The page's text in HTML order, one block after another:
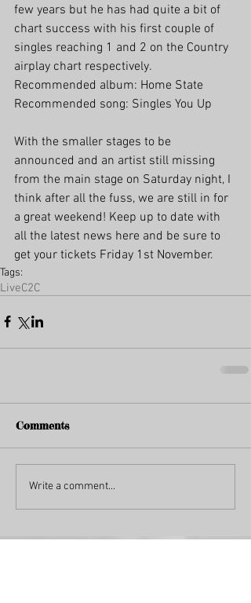
few years but he has had quite a bit of
chart success with his first couple of
singles reaching 1 and 2 on the Country
airplay chart respectively.
Recommended album: Home State
Recommended song: Singles You Up
With the smaller stages to be
announced and an artist still missing
from the main stage on Saturday night, I
think after all the fuss, we are still in for
a great weekend! Keep up to date with
all the latest news here and be sure to
get your tickets Friday 1st November.
Tags:
LiveC2C
Comments
Write a comment...